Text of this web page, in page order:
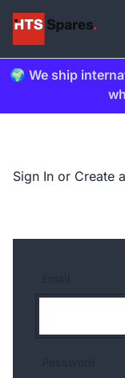
🌍 We ship
Sign In or Create